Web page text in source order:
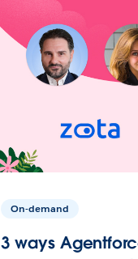
On-demand
3 ways